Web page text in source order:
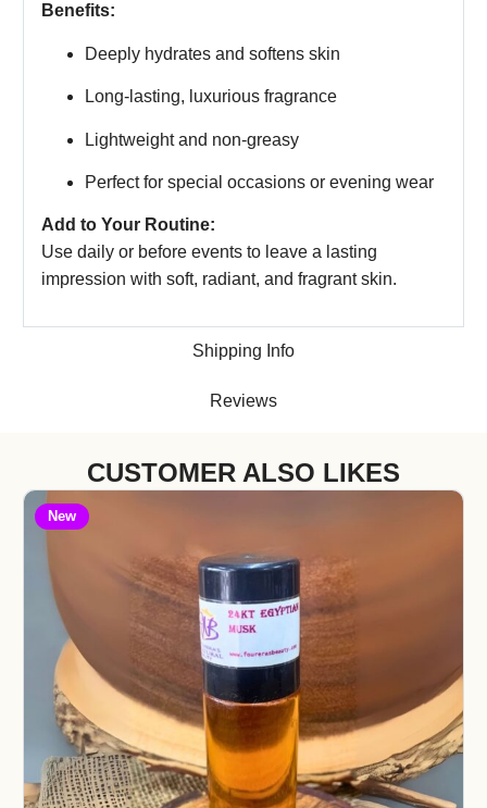
Shipping Info
Reviews
Benefits:
Deeply hydrates and softens skin
Long-lasting, luxurious fragrance
Lightweight and non-greasy
Perfect for special occasions or evening wear
Add to Your Routine:
Use daily or before events to leave a lasting
impression with soft, radiant, and fragrant skin.
CUSTOMER ALSO LIKES
New